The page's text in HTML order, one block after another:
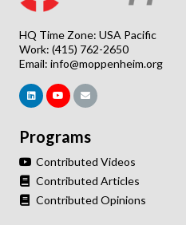
HQ Time Zone: USA Pacific
Work: (415) 762-2650
Email: info@moppenheim.org
Programs
Contributed Videos
Contributed Articles
Contributed Opinions